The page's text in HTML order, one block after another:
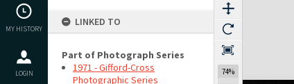
MY HISTORY
LOGIN
LINKED TO
Part of Photograph Series
1971 - Gifford-Cross
Photographic Series
74%